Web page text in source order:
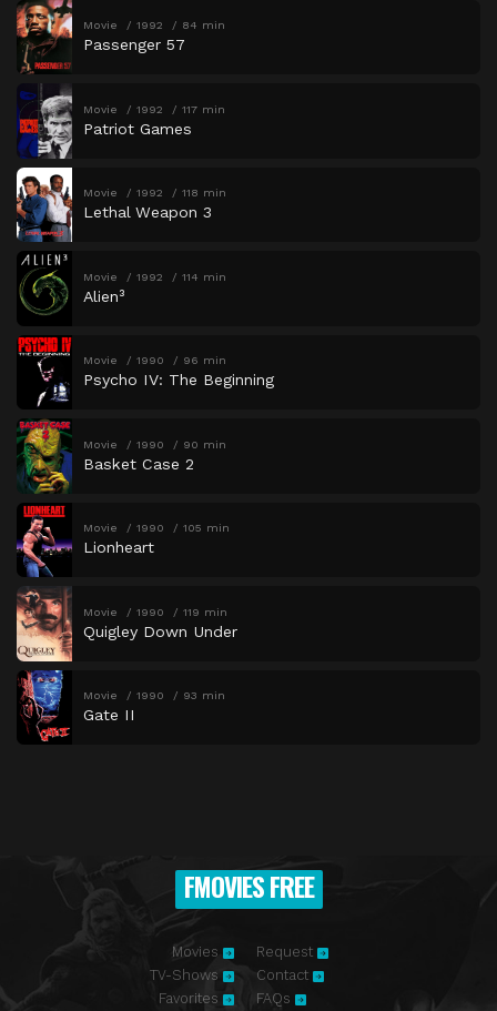
Movie 1992 84 min
Passenger 57
Movie 1992 117 min
Patriot Games
Movie 1992 118 min
Lethal Weapon 3
Movie 1992 114 min
Alien³
Movie 1990 96 min
Psycho IV: The Beginning
Movie 1990 90 min
Basket Case 2
Movie 1990 105 min
Lionheart
Movie 1990 119 min
Quigley Down Under
Movie 1990 93 min
Gate II
FMOVIES FREE
Movies
TV-Shows
Favorites
Request
Contact
FAQs